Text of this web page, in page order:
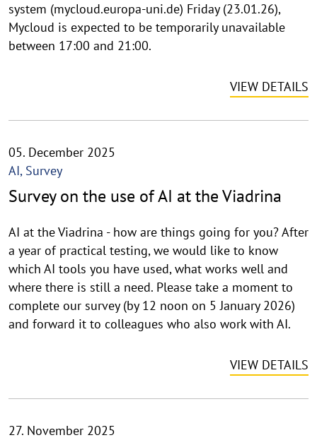
system (mycloud.europa-uni.de) Friday (23.01.26),
Mycloud is expected to be temporarily unavailable
between 17:00 and 21:00.
VIEW DETAILS
05. December 2025
AI, Survey
Survey on the use of AI at the Viadrina
AI at the Viadrina - how are things going for you? After
a year of practical testing, we would like to know
which AI tools you have used, what works well and
where there is still a need. Please take a moment to
complete our survey (by 12 noon on 5 January 2026)
and forward it to colleagues who also work with AI.
VIEW DETAILS
27. November 2025